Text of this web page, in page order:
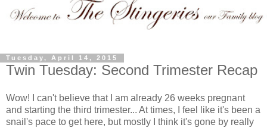
Tuesday, April 14, 2015
Twin Tuesday: Second Trimester Recap
Wow! I can't believe that I am already 26 weeks pregnant
and starting the third trimester... At times, I feel like it's been a
snail's pace to get here, but mostly I think it's gone by really